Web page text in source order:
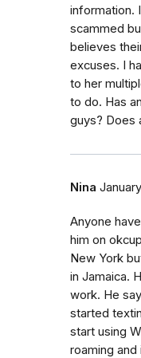
information.
scammed
believes
excuses. I
to her
to do. Has
guys? Does
Nina
Anyone
him on
New York
in Jamaica.
work. He
started
start using
roaming and